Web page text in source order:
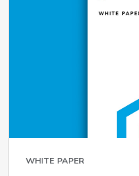
WHITE PAPER